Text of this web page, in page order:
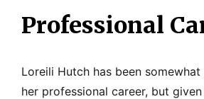
Professional
Loreili Hutch has been
her professional career, but